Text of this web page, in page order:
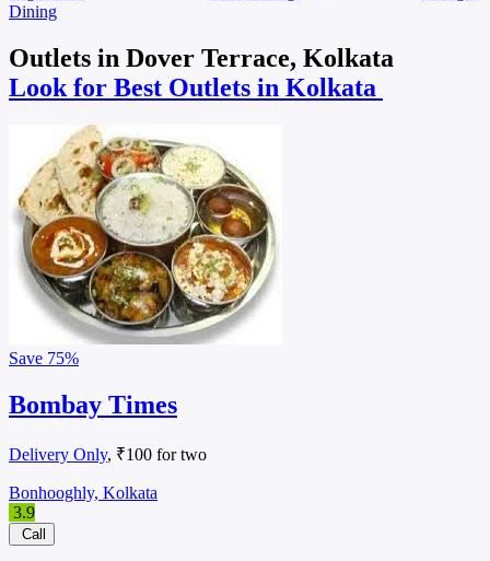
Dining
Outlets in Dover Terrace, Kolkata
Look for Best Outlets in Kolkata
Save 75%
Bombay Times
Delivery Only, ₹100 for two
Bonhooghly, Kolkata
3.9
Call